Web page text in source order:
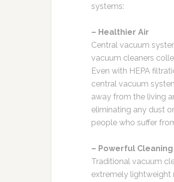
systems:
– Healthier Air
Central vacuum
vacuum cleaners
Even with HEPA
central vacuum
away from the living
eliminating any dust
people who suffer
– Powerful Cleaning
Traditional vacuum
extremely lightweight